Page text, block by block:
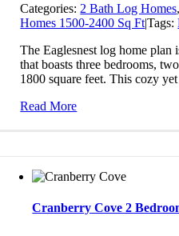
Categories: 2 Bath Log Homes
Homes 1500-2400 Sq Ft|Tags:
The Eaglesnest log home plan
that boasts three bedrooms,
1800 square feet. This cozy
Read More
Cranberry Cove 2